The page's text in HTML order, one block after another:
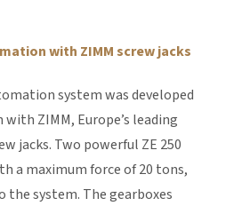
with ZIMM screw jacks
system was developed
ZIMM, Europe’s leading
jacks. Two powerful ZE 250
a maximum force of 20 tons,
system. The gearboxes